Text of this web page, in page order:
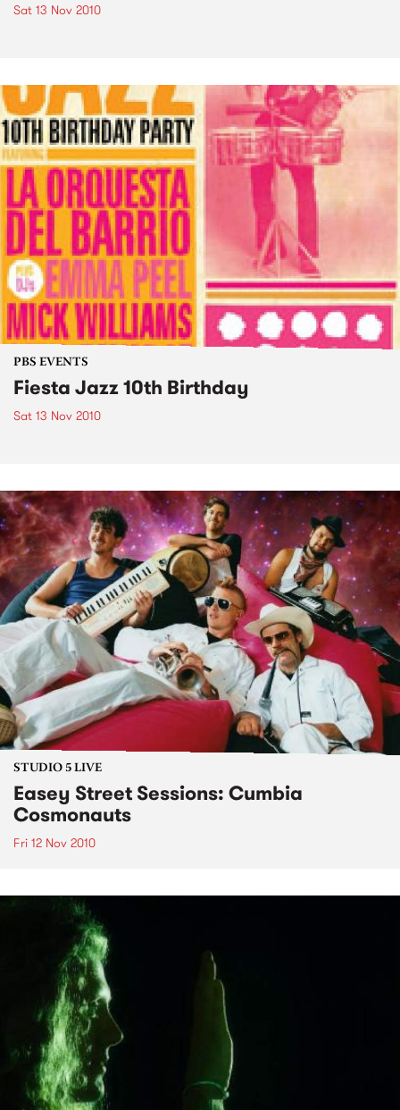
Sat 13 Nov 2010
PBS EVENTS
Fiesta Jazz 10th Birthday
Sat 13 Nov 2010
STUDIO 5 LIVE
Easey Street Sessions: Cumbia
Cosmonauts
Fri 12 Nov 2010